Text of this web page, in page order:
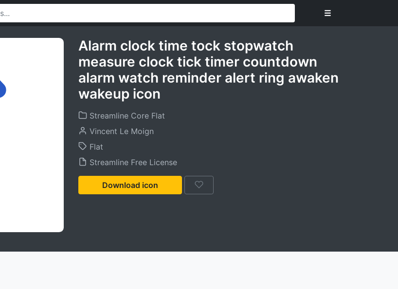
☰
Alarm clock time tock stopwatch
measure clock tick timer countdown
alarm watch reminder alert ring awaken
wakeup icon
Streamline Core Flat
Vincent Le Moign
Flat
Streamline Free License
Download icon